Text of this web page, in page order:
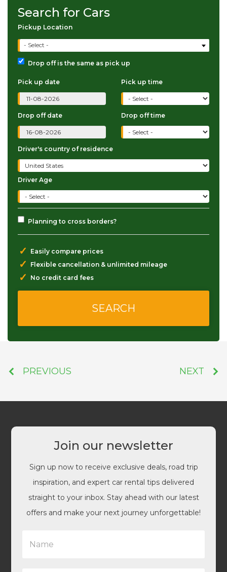
Search for Cars
Pickup Location
- Select -
Drop off is the same as pick up
Pick up date Pick up time
Drop off date Drop off time
Driver's country of residence
Driver Age
Planning to cross borders?
✓ Easily compare prices
✓ Flexible cancellation & unlimited mileage
✓ No credit card fees
PREVIOUS NEXT
Join our newsletter
Sign up now to receive exclusive deals, road trip
inspiration, and expert car rental tips delivered
straight to your inbox. Stay ahead with our latest
offers and make your next journey unforgettable!